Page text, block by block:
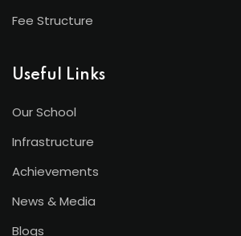
Fee Structure
Useful Links
Our School
Infrastructure
Achievements
News & Media
Blogs